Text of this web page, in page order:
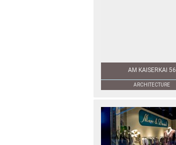
AM KAISERKAI 56
ARCHITECTURE